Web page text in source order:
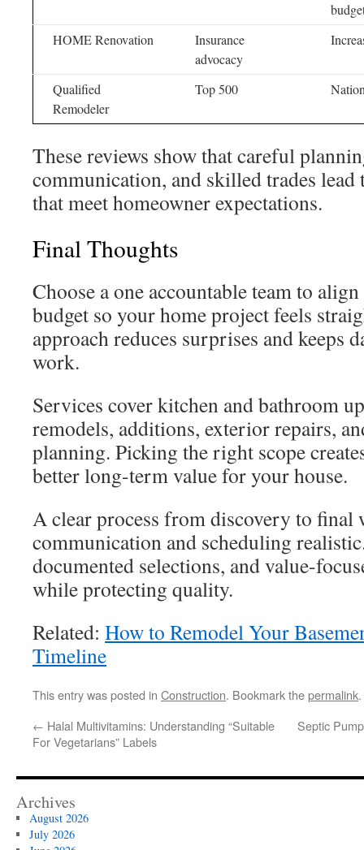
HOME Renovation
Insurance
advocacy
Qualified
Remodeler
Top 500
These reviews show that careful
communication, and skilled trades lead
that meet homeowner expectations.
Final Thoughts
Choose a one accountable team to
budget so your home project feels
approach reduces surprises and keeps
work.
Services cover kitchen and bathroom
remodels, additions, exterior repairs,
planning. Picking the right scope
better long-term value for your house.
A clear process from discovery to final
communication and scheduling
documented selections, and value-
while protecting quality.
Related: How to Remodel Your
Timeline
This entry was posted in Construction. Bookmark thepermalink.
← Halal Multivitamins: Understanding “Suitable
For Vegetarians” Labels
Septic
Archives
August 2026
July 2026